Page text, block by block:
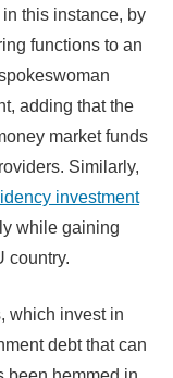
this instance, by
functions to an
adding that the
market funds
Similarly,
investment
while gaining
country.
which invest in
debt that can